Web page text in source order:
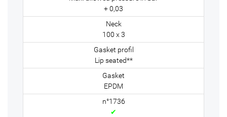
+ 0,03
100 x 3
Lip seated**
EPDM
✔